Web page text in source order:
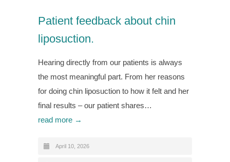
Patient feedback about chin
liposuction.
Hearing directly from our patients is always
the most meaningful part. From her reasons
for doing chin liposuction to how it felt and her
final results – our patient shares…
read more →
April 10, 2026